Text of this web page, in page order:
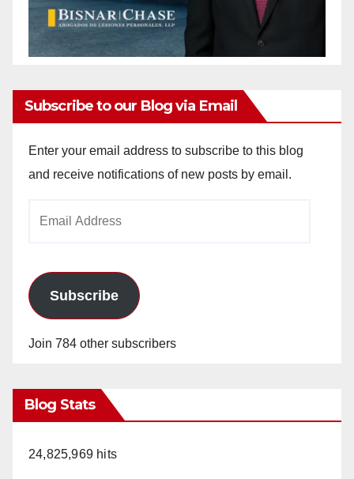
Subscribe to our Blog via Email
Enter your email address to subscribe to this blog
and receive notifications of new posts by email.
Subscribe
Join 784 other subscribers
Blog Stats
24,825,969 hits